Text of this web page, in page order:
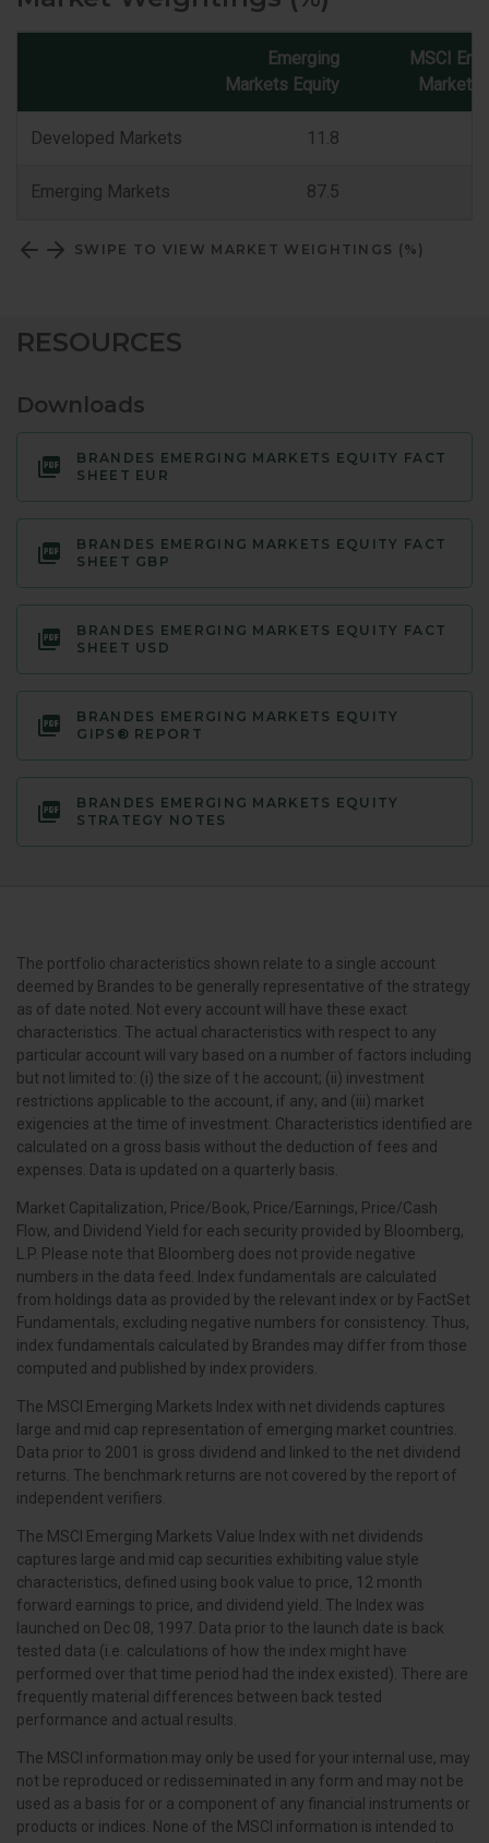
Market
Classification
Emerging
Markets Equity
MSCI
Markets
Developed Markets 11.8
Emerging Markets 87.5
SWIPE TO VIEW MARKET WEIGHTINGS (%)
RESOURCES
Downloads
BRANDES EMERGING MARKETS EQUITY FACT
SHEET EUR
BRANDES EMERGING MARKETS EQUITY FACT
SHEET GBP
BRANDES EMERGING MARKETS EQUITY FACT
SHEET USD
BRANDES EMERGING MARKETS EQUITY
GIPS® REPORT
BRANDES EMERGING MARKETS EQUITY
STRATEGY NOTES
The portfolio characteristics shown relate to a single account
deemed by Brandes to be generally representative of the strategy
as of date noted. Not every account will have these exact
characteristics. The actual characteristics with respect to any
particular account will vary based on a number of factors including
but not limited to: (i) the size of t he account; (ii) investment
restrictions applicable to the account, if any; and (iii) market
exigencies at the time of investment. Characteristics identified are
calculated on a gross basis without the deduction of fees and
expenses. Data is updated on a quarterly basis.
Market Capitalization, Price/Book, Price/Earnings, Price/Cash
Flow, and Dividend Yield for each security provided by Bloomberg,
L.P. Please note that Bloomberg does not provide negative
numbers in the data feed. Index fundamentals are calculated
from holdings data as provided by the relevant index or by FactSet
Fundamentals, excluding negative numbers for consistency. Thus,
index fundamentals calculated by Brandes may differ from those
computed and published by index providers.
The MSCI Emerging Markets Index with net dividends captures
large and mid cap representation of emerging market countries.
Data prior to 2001 is gross dividend and linked to the net dividend
returns. The benchmark returns are not covered by the report of
independent verifiers.
The MSCI Emerging Markets Value Index with net dividends
captures large and mid cap securities exhibiting value style
characteristics, defined using book value to price, 12 month
forward earnings to price, and dividend yield. The Index was
launched on Dec 08, 1997. Data prior to the launch date is back
tested data (i.e. calculations of how the index might have
performed over that time period had the index existed). There are
frequently material differences between back tested
performance and actual results.
The MSCI information may only be used for your internal use, may
not be reproduced or redisseminated in any form and may not be
used as a basis for or a component of any financial instruments or
products or indices. None of the MSCI information is intended to